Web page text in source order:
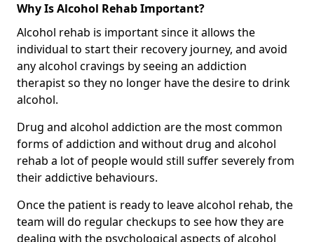
Why Is Alcohol Rehab Important?
Alcohol rehab is important since it allows the
individual to start their recovery journey, and avoid
any alcohol cravings by seeing an addiction
therapist so they no longer have the desire to drink
alcohol.
Drug and alcohol addiction are the most common
forms of addiction and without drug and alcohol
rehab a lot of people would still suffer severely from
their addictive behaviours.
Once the patient is ready to leave alcohol rehab, the
team will do regular checkups to see how they are
dealing with the psychological aspects of alcohol